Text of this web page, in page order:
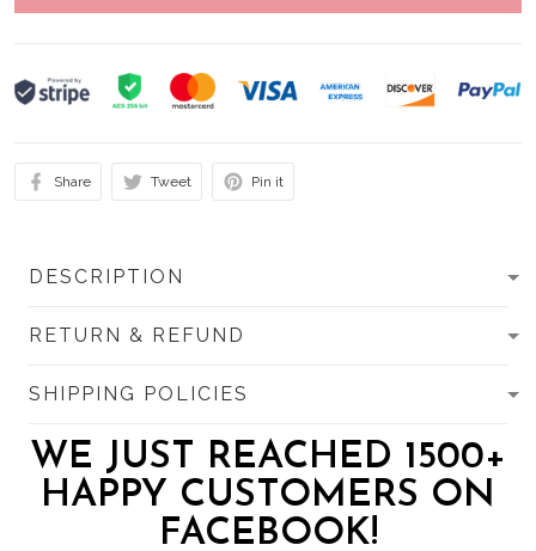
Share Tweet Pin it
DESCRIPTION
RETURN & REFUND
SHIPPING POLICIES
WE JUST REACHED 1500+
HAPPY CUSTOMERS ON
FACEBOOK!